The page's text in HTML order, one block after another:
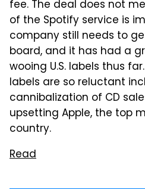
fee. The deal does not
of the Spotify service is
company still needs to
board, and it has had a
wooing U.S. labels thus
labels are so reluctant
cannibalization of CD
upsetting Apple, the top
country.
Read